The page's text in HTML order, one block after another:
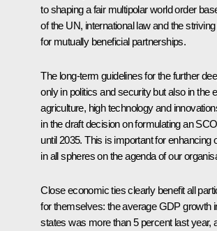
to shaping a fair multipolar world order
of the UN, international law and the
for mutually beneficial partnerships.
The long-term guidelines for the further
only in politics and security but also in the
agriculture, high technology and
in the draft decision on formulating an
until 2035. This is important for enhancing
in all spheres on the agenda of our
Close economic ties clearly benefit all
for themselves: the average GDP growth
states was more than 5 percent last year,